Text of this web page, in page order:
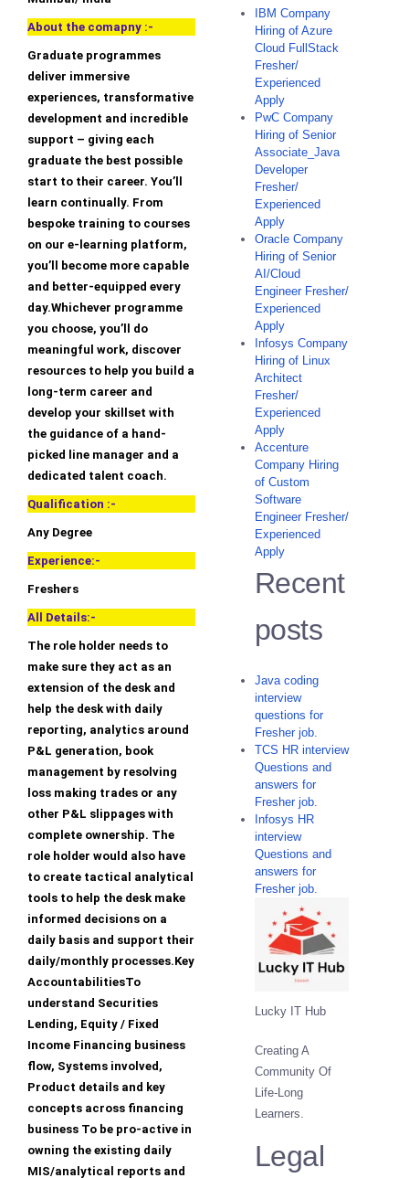
About the comapny :-
Graduate programmes
deliver immersive
experiences, transformative
development and incredible
support – giving each
graduate the best possible
start to their career. You’ll
learn continually. From
bespoke training to courses
on our e-learning platform,
you’ll become more capable
and better-equipped every
day.Whichever programme
you choose, you’ll do
meaningful work, discover
resources to help you build a
long-term career and
develop your skillset with
the guidance of a hand-
picked line manager and a
dedicated talent coach.
Qualification :-
Any Degree
Experience:-
Freshers
All Details:-
The role holder needs to
make sure they act as an
extension of the desk and
help the desk with daily
reporting, analytics around
P&L generation, book
management by resolving
loss making trades or any
other P&L slippages with
complete ownership. The
role holder would also have
to create tactical analytical
tools to help the desk make
informed decisions on a
daily basis and support their
daily/monthly processes.Key
AccountabilitiesTo
understand Securities
Lending, Equity / Fixed
Income Financing business
flow, Systems involved,
Product details and key
concepts across financing
business To be pro-active in
owning the existing daily
MIS/analytical reports and
IBM Company
Hiring of Azure
Cloud FullStack
Fresher/
Experienced
Apply
PwC Company
Hiring of Senior
Associate_Java
Developer
Fresher/
Experienced
Apply
Oracle Company
Hiring of Senior
AI/Cloud
Engineer Fresher/
Experienced
Apply
Infosys Company
Hiring of Linux
Architect
Fresher/
Experienced
Apply
Accenture
Company Hiring
of Custom
Software
Engineer Fresher/
Experienced
Apply
Recent
posts
Java coding
interview
questions for
Fresher job.
TCS HR interview
Questions and
answers for
Fresher job.
Infosys HR
interview
Questions and
answers for
Fresher job.
Lucky IT Hub
Creating A
Community Of
Life-Long
Learners.
Legal